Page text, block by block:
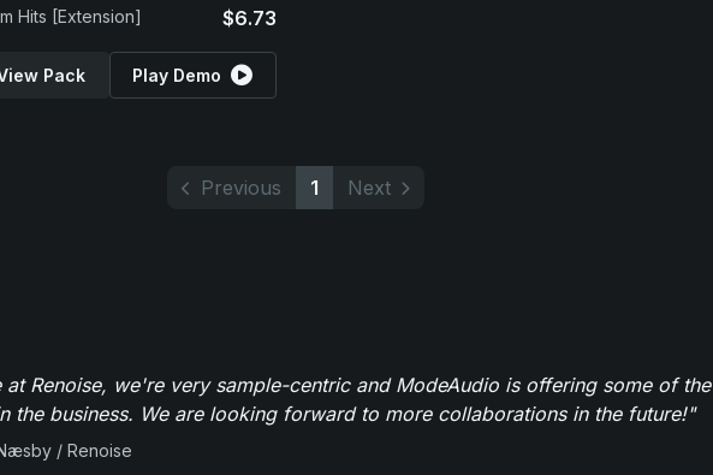
Hits [Extension] $6.73
Pack Play Demo
Previous 1 Next
at Renoise, we're very sample-centric and ModeAudio is offering some of the
the business. We are looking forward to more collaborations in the future!"
/ Renoise